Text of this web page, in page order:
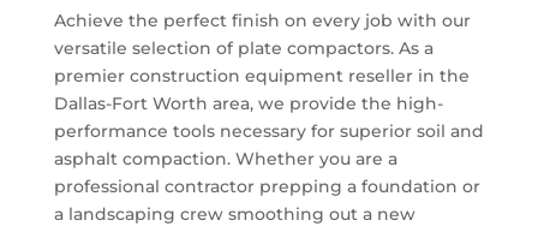
Achieve the perfect finish on every job with our
versatile selection of plate compactors. As a
premier construction equipmentreseller in the
Dallas-Fort Worth area, we provide the high-
performance tools necessary for superior soil and
asphalt compaction.Whether you are a
professional contractor prepping a foundation or
a landscaping crew smoothing out a new